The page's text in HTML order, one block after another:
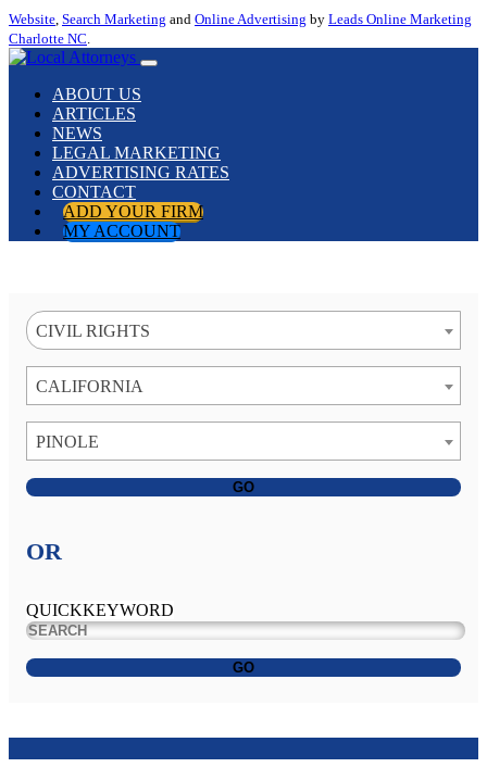
Website, Search Marketing and Online Advertising by Leads Online Marketing
Charlotte NC.
ABOUT US
ARTICLES
NEWS
LEGAL MARKETING
ADVERTISING RATES
CONTACT
ADD YOUR FIRM
MY ACCOUNT
CIVIL RIGHTS
CALIFORNIA
PINOLE
GO
OR
QUICKKEYWORD
GO